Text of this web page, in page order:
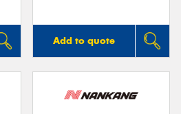
Add to quote